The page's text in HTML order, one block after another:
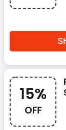
15%
OFF